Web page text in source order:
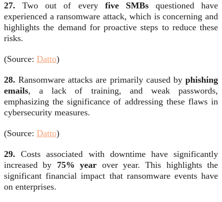
27. Two out of every five SMBsquestioned have
experienced a ransomware attack, which is concerning and
highlights the demand for proactive steps to reduce these
risks.
(Source: Datto)
28.Ransomware attacks are primarily caused byphishing
emails, a lack of training, and weak passwords,
emphasizing the significance of addressing these flaws in
cybersecurity measures.
(Source: Datto)
29.Costs associated with downtime have significantly
increased by 75% year over year. This highlights the
significant financial impact that ransomware events have
on enterprises.